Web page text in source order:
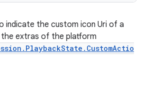
indicate the custom icon Uri of a
the extras of the platform